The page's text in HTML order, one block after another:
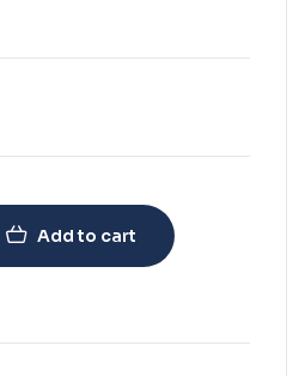
Add to cart